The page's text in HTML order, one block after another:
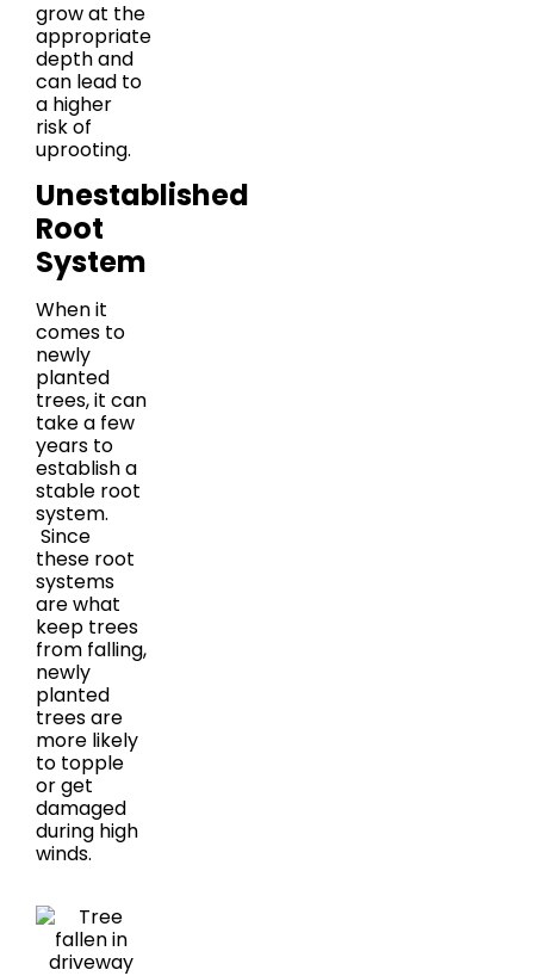
grow at the
appropriate
depth and
can lead to
a higher
risk of
uprooting.
Unestablished
Root
System
When it
comes to
newly
planted
trees, it can
take a few
years to
establish a
stable root
system.
Since
these root
systems
are what
keep trees
from falling,
newly
planted
trees are
more likely
to topple
or get
damaged
during high
winds.